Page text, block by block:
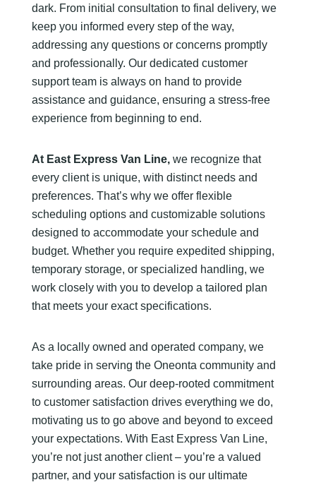
dark. From initial consultation to final delivery, we
keep you informed every step of the way,
addressing any questions or concerns promptly
and professionally. Our dedicated customer
support team is always on hand to provide
assistance and guidance, ensuring a stress-free
experience from beginning to end.
At East Express Van Line, we recognize that
every client is unique, with distinct needs and
preferences. That’s why we offer flexible
scheduling options and customizable solutions
designed to accommodate your schedule and
budget. Whether you require expedited shipping,
temporary storage, or specialized handling, we
work closely with you to develop a tailored plan
that meets your exact specifications.
As a locally owned and operated company, we
take pride in serving the Oneonta community and
surrounding areas. Our deep-rooted commitment
to customer satisfaction drives everything we do,
motivating us to go above and beyond to exceed
your expectations. With East Express Van Line,
you’re not just another client – you’re a valued
partner, and your satisfaction is our ultimate